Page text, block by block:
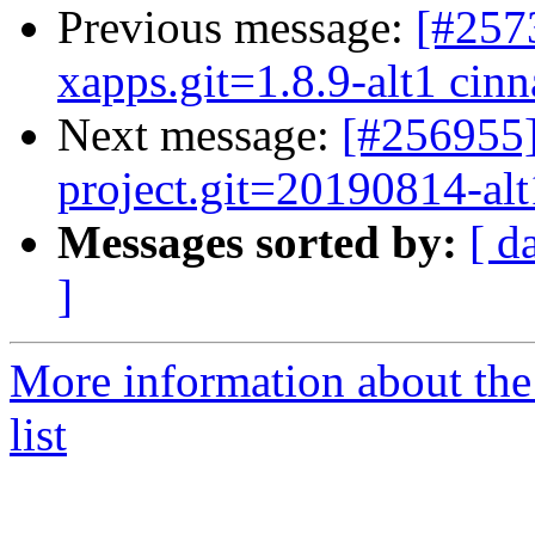
Previous message:
xapps.git=1.8.9-alt1
Next message:
project.git=20190814-
Messages sorted by: [
]
More information about
list